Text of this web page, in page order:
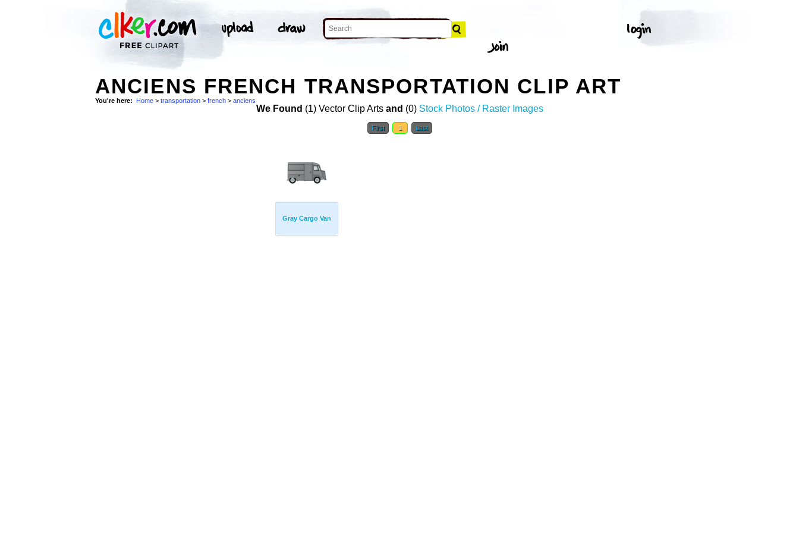
ANCIENS FRENCH TRANSPORTATION CLIP ART
You're here: Home > transportation > french > anciens
We Found (1) Vector Clip Arts and (0) Stock Photos / Raster Images
First 1 Last
Gray Cargo Van